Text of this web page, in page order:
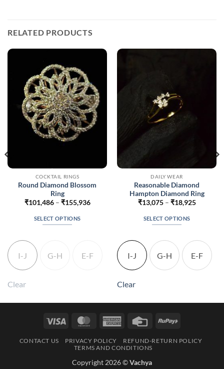
RELATED PRODUCTS
COCKTAIL RINGS
Round Diamond Blossom
Ring
₹101,486 – ₹155,936Price
SELECT OPTIONS
may
chosen
I-J G-H E-F
Clear
DAILY WEAR
Reasonable Diamond
Hampton Diamond Ring
₹13,075 – ₹18,925Price
SELECT OPTIONS
product
multiple
variants.
may
chosen
I-J G-H E-F
Clear
Visa MasterCardAmerican
Credit
RuPay
CONTACT US PRIVACY POLICY
REFUND-RETURN POLICY
TERMS AND CONDITIONS
Copyright 2026 ©Vachya